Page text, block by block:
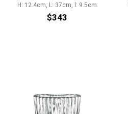
H: 12.4cm, L: 37cm, l: 9.5cm
$343